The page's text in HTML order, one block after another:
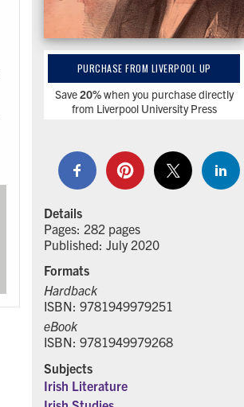
PURCHASE FROM LIVERPOOL UP
Save20%when you purchase directly
from Liverpool University Press
Details
Pages: 282 pages
Published: July 2020
Formats
Hardback
ISBN: 9781949979251
eBook
ISBN: 9781949979268
Subjects
Irish Literature